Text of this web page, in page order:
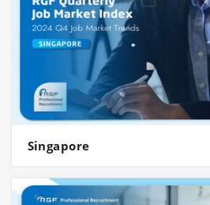
Singapore